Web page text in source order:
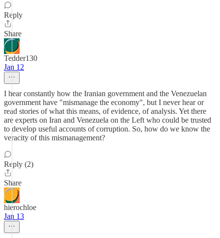
Reply
Share
Tedder130
Jan 12
I hear constantly how the Iranian government and the Venezuelan
government have "mismanage the economy", but I never hear or
read stories of what this means, of evidence, of analysis. Yet there
are experts on Iran and Venezuela on the Left who could be trusted
to develop useful accounts of corruption. So, how do we know the
veracity of this mismanagement?
Reply (2)
Share
hierochloe
Jan 13